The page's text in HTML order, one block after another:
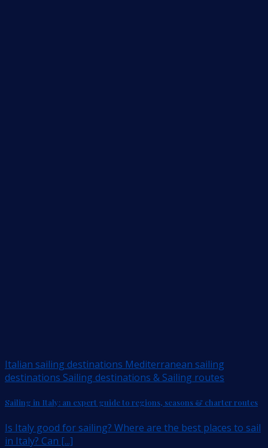
Italian sailing destinations Mediterranean sailing
destinations Sailing destinations & Sailing routes
Sailing in Italy: an expert guide to regions, seasons & charter routes
Is Italy good for sailing? Where are the best places to sail
in Italy? Can [...]